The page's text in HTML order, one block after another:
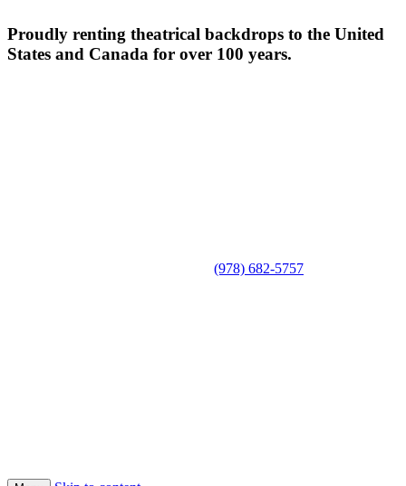
Proudly renting theatrical backdrops to the United
States and Canada for over 100 years.
(978) 682-5757